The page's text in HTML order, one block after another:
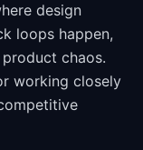
design
loops happen,
chaos.
working closely